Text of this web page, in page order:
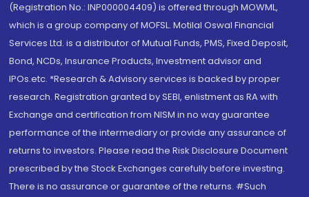
(Registration No.: INP000004409) is offered through MOWML,
which is a group company of MOFSL. Motilal Oswal Financial
Services Ltd. is a distributor of Mutual Funds, PMS, Fixed Deposit,
Bond, NCDs, Insurance Products, Investment advisor and
IPOs.etc. *Research & Advisory services is backed by proper
research. Registration granted by SEBI, enlistment as RA with
Exchange and certification from NISM in no way guarantee
performance of the intermediary or provide any assurance of
returns to investors. Please read the Risk Disclosure Document
prescribed by the Stock Exchanges carefully before investing.
There is no assurance or guarantee of the returns. #Such